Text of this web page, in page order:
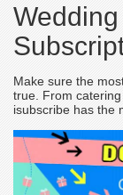
Make sure the
true. From
isubscribe has the